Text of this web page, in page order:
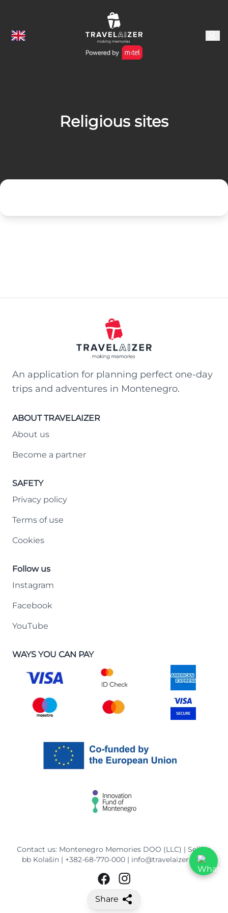
Religious sites
Share
An application for planning perfect one-day
trips and adventures in Montenegro.
ABOUT TRAVELAIZER
About us
Become a partner
SAFETY
Privacy policy
Terms of use
Cookies
Follow us
Instagram
Facebook
YouTube
WAYS YOU CAN PAY
Contact us: Montenegro Memories DOO (LLC) | Selišta
bb Kolašin | +382-68-770-000| info@travelaizer.com